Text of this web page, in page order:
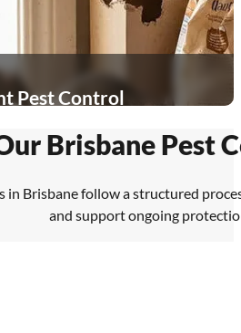
Pest Control
Brisbane Pest
in Brisbane follow a structured
and support ongoing